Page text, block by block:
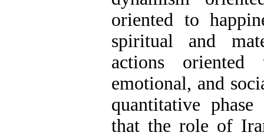
oriented to
spiritual and
actions oriented
emotional, and
quantitative
that the role of